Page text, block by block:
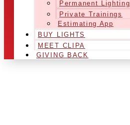
Permanent Lighting
Private Trainings
Estimating App
BUY LIGHTS
MEET CLIPA
GIVING BACK